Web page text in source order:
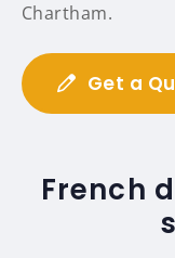
Chartham.
Get a
French